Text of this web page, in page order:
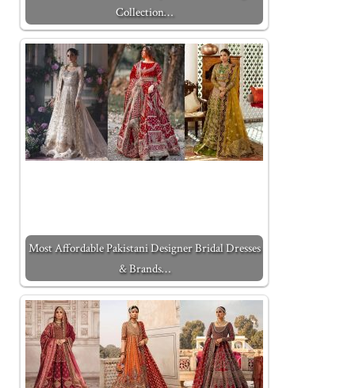
Collection…
Most Affordable Pakistani Designer Bridal Dresses
& Brands…